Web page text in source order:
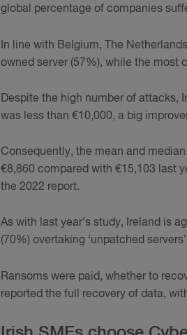
global percentage of companies
In line with Belgium, The
owned server (57%), while the most
Despite the high number of attacks,
was less than €10,000, a big
Consequently, the mean and
€8,860 compared with €15,103 last
the 2022 report.
As with last year’s study, Ireland is
(70%) overtaking ‘unpatched
Ransoms were paid, whether to
reported the full recovery of data,